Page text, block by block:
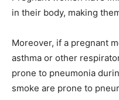
in their body, making
Moreover, if a pregnant
asthma or other
prone to pneumonia
smoke are prone to